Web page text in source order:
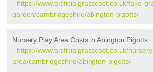
- https://www.artificialgrasscost.co.uk/fake-
garden/cambridgeshire/abington-pigotts/
Nursery Play Area Costs in Abington Pigotts
- https://www.artificialgrasscost.co.uk/
area/cambridgeshire/abington-pigotts/